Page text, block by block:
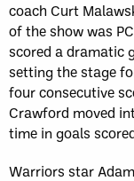
coach Curt
of the show was
scored a dramatic
setting the stage
four consecutive
Crawford moved
time in goals
Warriors star